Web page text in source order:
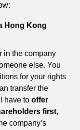
Hong Kong
in the company
else. You
for your rights
transfer the
have to offer
first,
company’s